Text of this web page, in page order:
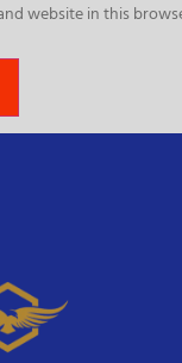
website in this